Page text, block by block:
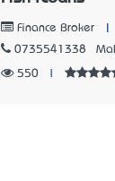
Finance Broker
0735541338
550